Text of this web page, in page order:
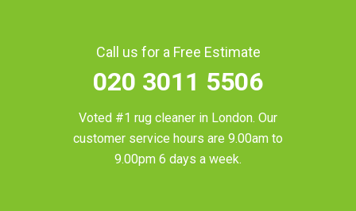
Call us for a Free Estimate
020 3011 5506
Voted #1 rug cleaner in London. Our
customer service hours are 9.00am to
9.00pm 6 days a week.